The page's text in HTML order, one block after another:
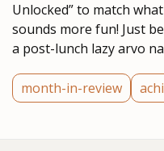
Unlocked” to match
sounds more fun! Just
a post-lunch lazy arvo
month-in-review